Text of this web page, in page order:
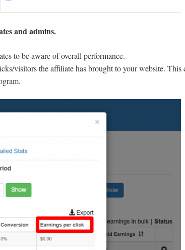
and admins.
to be aware of overall performance.
visitors the affiliate has brought to your website. This